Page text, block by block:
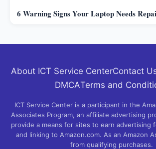
6 Warning Signs Your Laptop Needs
About ICT Service CenterContact
DMCATerms and
ICT Service Center is a participant in the
Associates Program, an affiliate advertising
provide a means for sites to earn advertising
and linking to Amazon.com. As an Amazon
from qualifying purchases.